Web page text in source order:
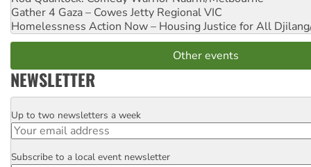
Gather 4 Gaza – Cowes Jetty Regional VIC
Homelessness Action Now – Housing Justice for All
Other events
NEWSLETTER
Email
Up to two newsletters a week
Postcode
Subscribe to a local event newsletter